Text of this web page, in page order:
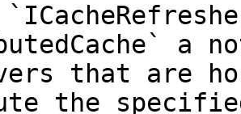
a
that are
the